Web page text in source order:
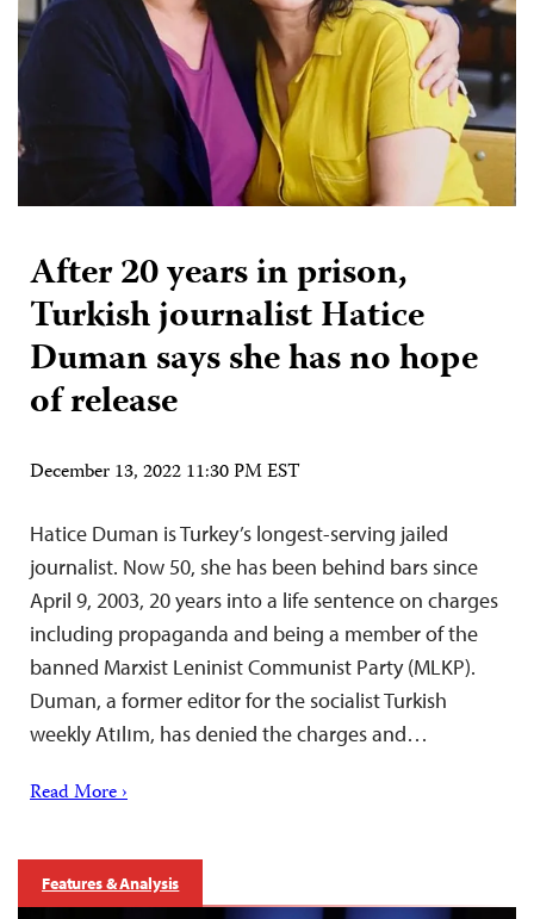
After 20 years in prison,
Turkish journalist Hatice
Duman says she has no hope
of release
December 13, 2022 11:30 PM EST
Hatice Duman is Turkey’s longest-serving jailed
journalist. Now 50, she has been behind bars since
April 9, 2003, 20 years into a life sentence on charges
including propaganda and being a member of the
banned Marxist Leninist Communist Party (MLKP).
Duman, a former editor for the socialist Turkish
weekly Atılım, has denied the charges and…
Read More ›
Features & Analysis